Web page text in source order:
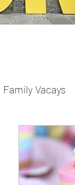
Family Vacays
New Parents